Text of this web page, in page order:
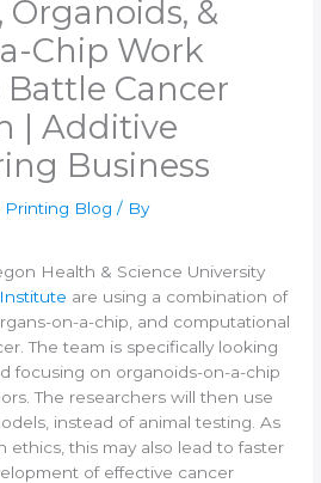
&
Chip Work
Cancer​
| Additive
Business
Printing Blog / By
Health & Science University
are using a combination of
on-a-chip, and computational
The team is specifically looking
focusing on organoids-on-a-chip
The researchers will then use
instead of animal testing. As
ethics, this may also lead to faster
of effective cancer